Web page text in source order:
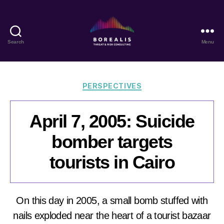
Search
Threat
Risk
Menu
Categories
PERSPECTIVES
April 7, 2005: Suicide
bomber targets
tourists in Cairo
On this day in 2005, a small bomb stuffed with
nails exploded near the heart of a tourist bazaar